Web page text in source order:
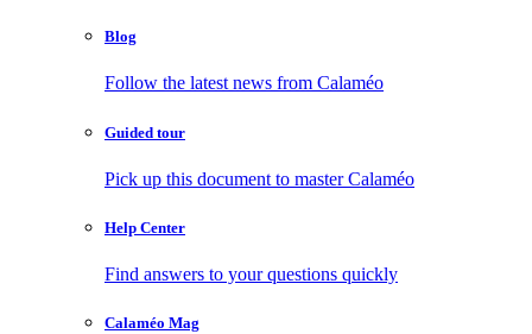
Blog
Follow the latest news from Calaméo
Guided tour
Pick up this document to master Calaméo
Help Center
Find answers to your questions quickly
Calaméo Mag